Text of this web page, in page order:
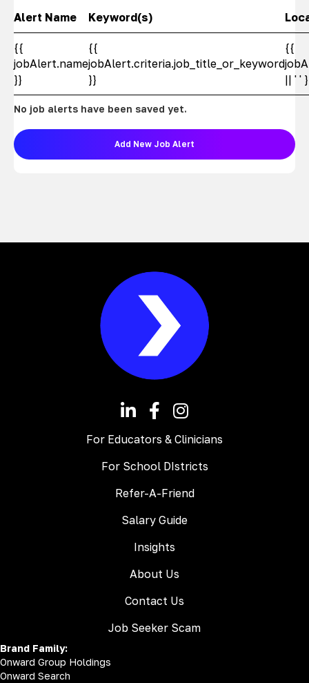
Alert Name Keyword(s)
{{
jobAlert.name
}}
{{
jobAlert.criteria.job_title_or_keyword
}}
{{
|| ' '
No job alerts have been saved yet.
Add New Job Alert
For Educators & Clinicians
For School DIstricts
Refer-A-Friend
Salary Guide
Insights
About Us
Contact Us
Job Seeker Scam
Brand Family:
Onward Group Holdings
Onward Search